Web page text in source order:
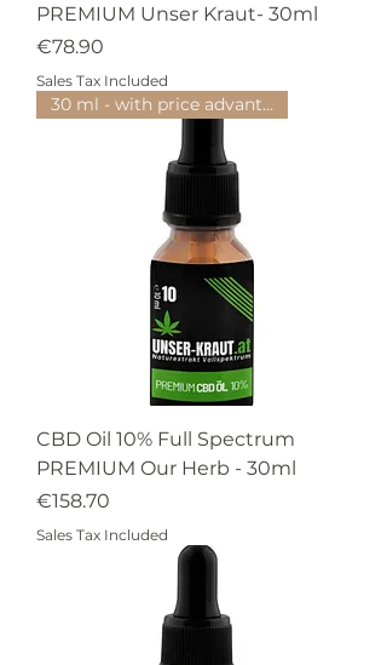
PREMIUM Unser Kraut- 30ml
Price
€78.90
Sales Tax Included
30 ml - with price advantage
CBD Oil 10% Full Spectrum
PREMIUM Our Herb - 30ml
Price
€158.70
Sales Tax Included